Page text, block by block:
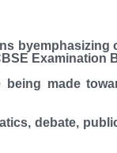
Examination
made
debate,